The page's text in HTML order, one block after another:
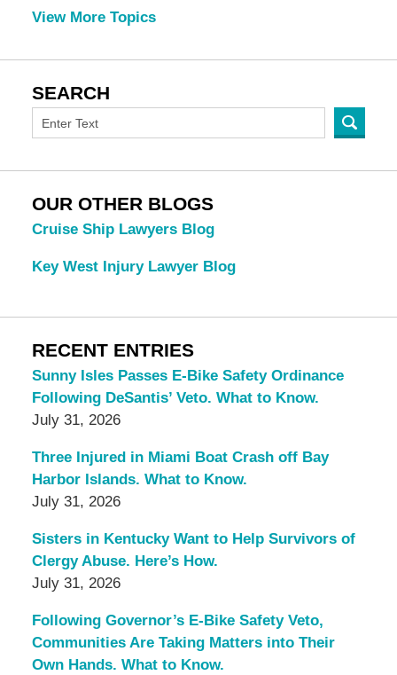
View More Topics
SEARCH
OUR OTHER BLOGS
Cruise Ship Lawyers Blog
Key West Injury Lawyer Blog
RECENT ENTRIES
Sunny Isles Passes E-Bike Safety Ordinance
Following DeSantis’ Veto. What to Know.
July 31, 2026
Three Injured in Miami Boat Crash off Bay
Harbor Islands. What to Know.
July 31, 2026
Sisters in Kentucky Want to Help Survivors of
Clergy Abuse. Here’s How.
July 31, 2026
Following Governor’s E-Bike Safety Veto,
Communities Are Taking Matters into Their
Own Hands. What to Know.